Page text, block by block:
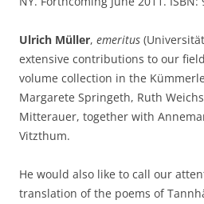
Ulrich Müller, emeritus
extensive contributions to our
volume collection in the
Margarete Springeth, Ruth
Mitterauer, together with
Vitzthum.
He would also like to call our
translation of the poems of